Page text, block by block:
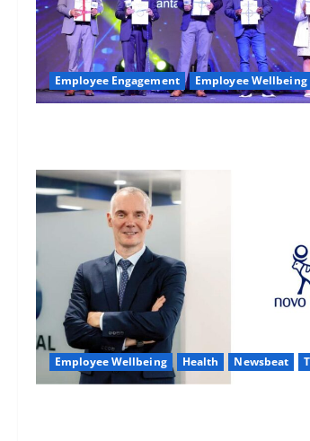
Employee Engagement Employee Wellbeing
Employee Wellbeing Health Newsbeat